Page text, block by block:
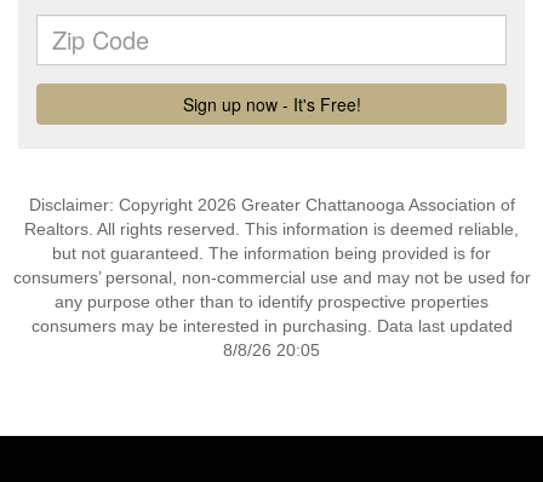
Disclaimer: Copyright 2026 Greater Chattanooga Association of
Realtors. All rights reserved. This information is deemed reliable,
but not guaranteed. The information being provided is for
consumers’ personal, non-commercial use and may not be used for
any purpose other than to identify prospective properties
consumers may be interested in purchasing. Data last updated
8/8/26 20:05